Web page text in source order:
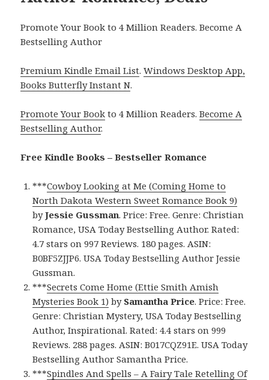
Promote Your Book to 4 Million Readers. Become A
Bestselling Author
Premium Kindle Email List.Windows Desktop App,
Books Butterfly Instant N.
Promote Your Book to 4 Million Readers.Become A
Bestselling Author.
Free Kindle Books – Bestseller Romance
***Cowboy Looking at Me (Coming Home to
North Dakota Western Sweet Romance Book 9)
byJessie Gussman. Price: Free. Genre: Christian
Romance, USA Today Bestselling Author. Rated:
4.7 stars on 997 Reviews. 180 pages. ASIN:
B0BF5ZJJP6. USA Today Bestselling Author Jessie
Gussman.
***Secrets Come Home (Ettie Smith Amish
Mysteries Book 1) by Samantha Price. Price: Free.
Genre: Christian Mystery, USA Today Bestselling
Author, Inspirational. Rated: 4.4 stars on 999
Reviews. 288 pages. ASIN: B017CQZ91E. USA Today
Bestselling Author Samantha Price.
***Spindles And Spells – A Fairy Tale Retelling Of